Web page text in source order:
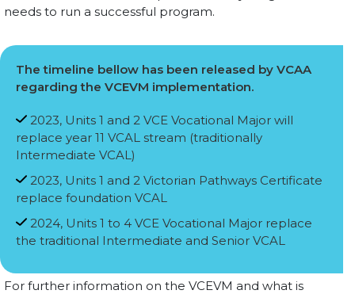
needs to run a successful program.
The timeline bellow has been released by VCAA
regarding the VCEVM implementation.
2023, Units 1 and 2 VCE Vocational Major will
replace year 11 VCAL stream (traditionally
Intermediate VCAL)
2023, Units 1 and 2 Victorian Pathways Certificate
replace foundation VCAL
2024, Units 1 to 4 VCE Vocational Major replace
the traditional Intermediate and Senior VCAL
For further information on the VCEVM and what is